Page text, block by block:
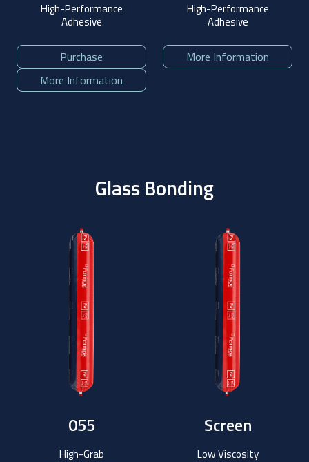
High-Performance
Adhesive
Purchase
More Information
High-Performance
Adhesive
More Information
Glass Bonding
055
High-Grab
Screen
Low Viscosity